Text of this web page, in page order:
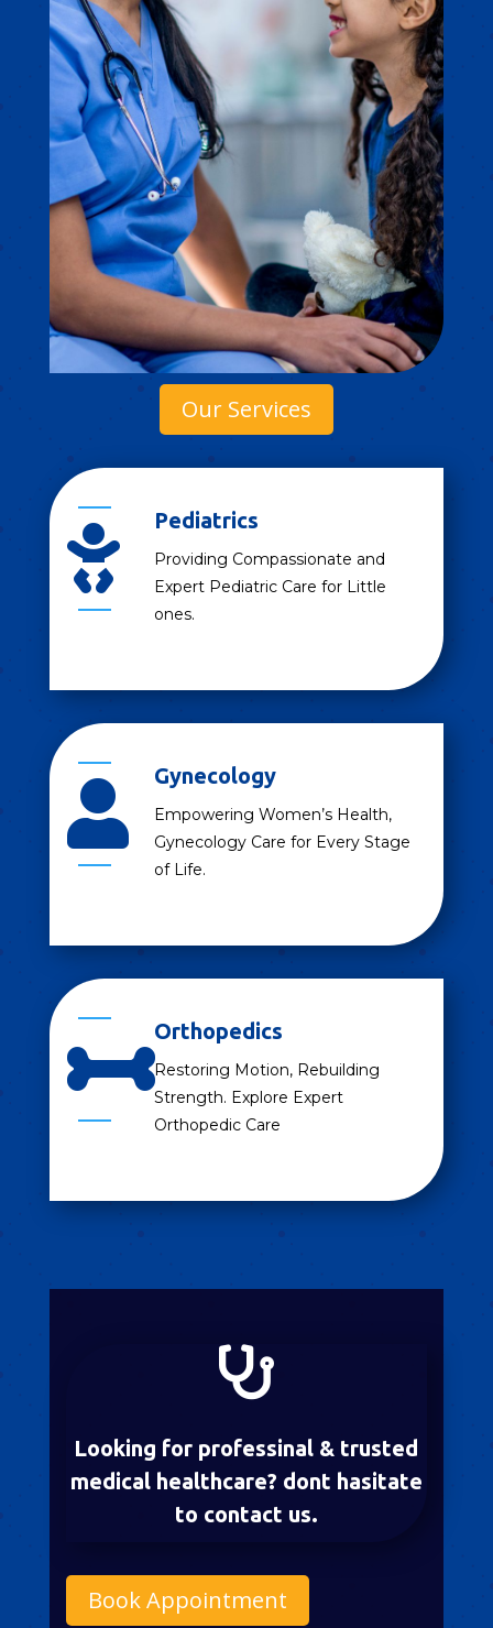
Our Services

Pediatrics
Providing Compassionate and
Expert Pediatric Care for Little
ones.

Gynecology
Empowering Women’s Health,
Gynecology Care for Every Stage
of Life.

Orthopedics
Restoring Motion, Rebuilding
Strength. Explore Expert
Orthopedic Care

Looking for professinal & trusted
medical healthcare? dont hasitate
to contact us.
Book Appointment